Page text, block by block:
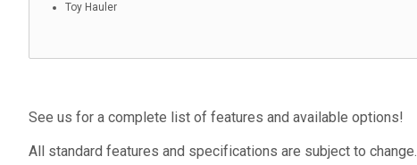
Toy Hauler
See us for a complete list of features and available options!
All standard features and specifications are subject to change.